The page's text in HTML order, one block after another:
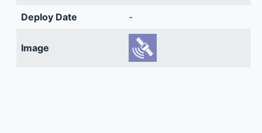
Deploy Date
-
Image